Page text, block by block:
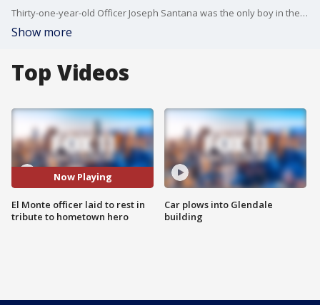
Thirty-one-year-old Officer Joseph Santana was the only boy in the family and was adored by his two sisters. Bianca and Jessica Santana called their hero brother "a prankster." The three of them were so close in age that they referred to themselves as the "Three Musketeers."
Show more
Top Videos
Now Playing
El Monte officer laid to rest in
tribute to hometown hero
Car plows into Glendale
building